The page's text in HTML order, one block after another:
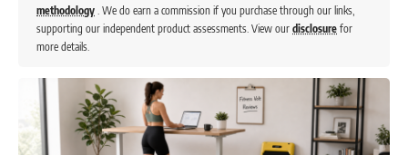
methodology . We do earn a commission if you purchase through our links,
supporting our independent product assessments. View our disclosure for
more details.